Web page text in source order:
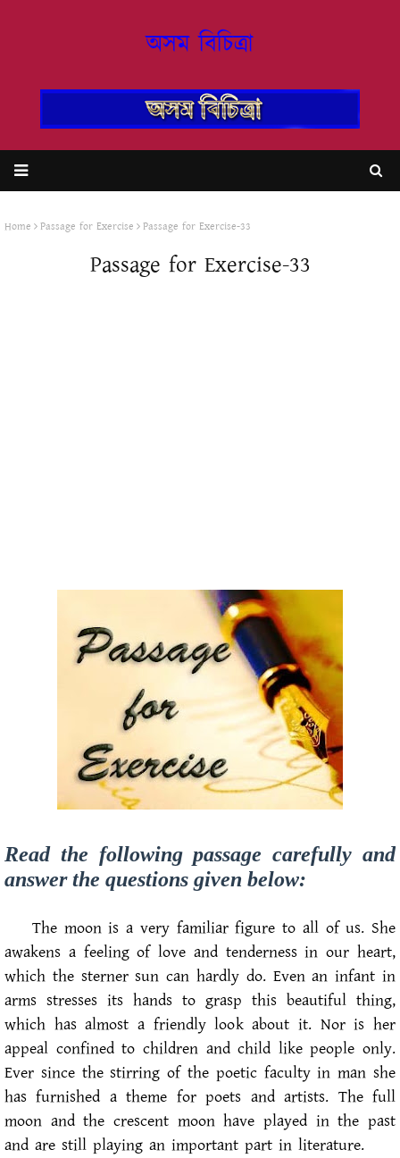
অসম বিচিত্ৰা
Home Passage for Exercise Passage for Exercise-33
Passage for Exercise-33
Read the following passage carefully and
answer the questions given below:
The moon is a very familiar figure to all of us. She
awakens a feeling of love and tenderness in our heart,
which the sterner sun can hardly do. Even an infant in
arms stresses its hands to grasp this beautiful thing,
which has almost a friendly look about it. Nor is her
appeal confined to children and child like people only.
Ever since the stirring of the poetic faculty in man she
has furnished a theme for poets and artists. The full
moon and the crescent moon have played in the past
and are still playing an important part in literature.